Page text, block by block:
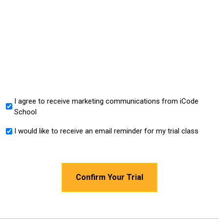
I agree to receive marketing communications from iCode
School
* I would like to receive an email reminder for my trial class